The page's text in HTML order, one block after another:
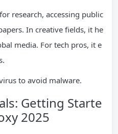
research, accessing public
In creative fields, it he
media. For tech pros, it e
to avoid malware.
Getting Starte
2025